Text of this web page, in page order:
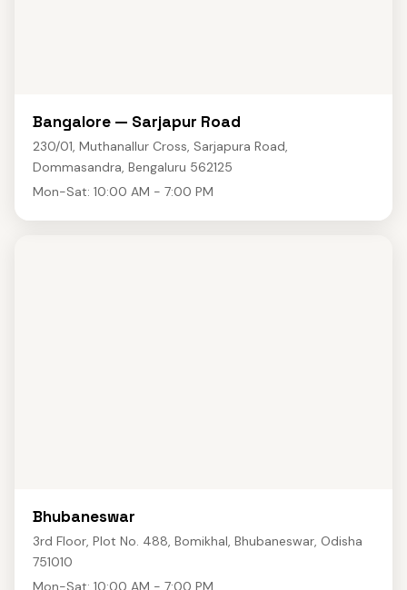
Bangalore — Sarjapur Road
230/01, Muthanallur Cross, Sarjapura Road,
Dommasandra, Bengaluru 562125
Mon-Sat: 10:00 AM - 7:00 PM
Bhubaneswar
3rd Floor, Plot No. 488, Bomikhal, Bhubaneswar, Odisha
751010
Mon-Sat: 10:00 AM - 7:00 PM